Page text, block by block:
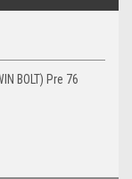
BOLT) Pre 76